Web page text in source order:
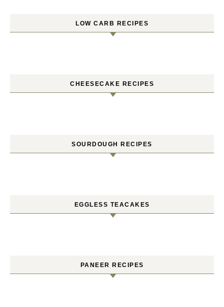
LOW CARB RECIPES
CHEESECAKE RECIPES
SOURDOUGH RECIPES
EGGLESS TEACAKES
PANEER RECIPES